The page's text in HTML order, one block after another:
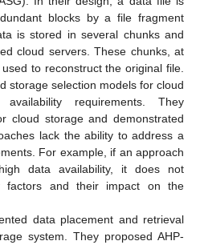
blocks by a file fragment
is stored in several chunks and
cloud servers. These chunks, at
to reconstruct the original file.
storage selection models for cloud
requirements. They
cloud storage and demonstrated
lack the ability to address a
For example, if an approach
data availability, it does not
factors and their impact on the
data placement and retrieval
system. They proposed AHP-